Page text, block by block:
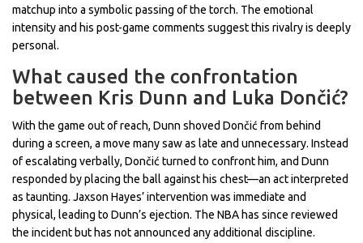
matchup into a symbolic passing of the torch. The emotional
intensity and his post-game comments suggest this rivalry is deeply
personal.
What caused the confrontation
between Kris Dunn and Luka Dončić?
With the game out of reach, Dunn shoved Dončić from behind
during a screen, a move many saw as late and unnecessary. Instead
of escalating verbally, Dončić turned to confront him, and Dunn
responded by placing the ball against his chest—an act interpreted
as taunting. Jaxson Hayes’ intervention was immediate and
physical, leading to Dunn’s ejection. The NBA has since reviewed
the incident but has not announced any additional discipline.